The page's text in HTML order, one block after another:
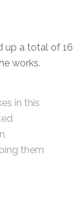
up a total of 16
works.
in this
them